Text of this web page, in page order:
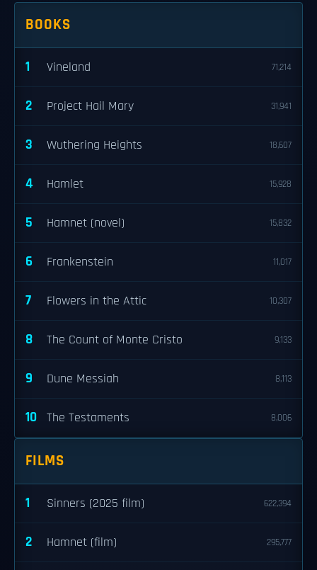
BOOKS
1 Vineland 71,214
2 Project Hail Mary 31,941
3 Wuthering Heights 18,607
4 Hamlet 15,928
5 Hamnet (novel) 15,832
6 Frankenstein 11,017
7 Flowers in the Attic 10,307
8 The Count of Monte Cristo 9,133
9 Dune Messiah 8,113
10 The Testaments 8,006
FILMS
1 Sinners (2025 film) 622,394
2 Hamnet (film) 295,777